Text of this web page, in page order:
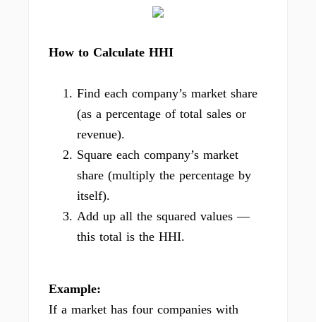
How to Calculate HHI
Find each company’s market share
(as a percentage of total sales or
revenue).
Square each company’s market
share (multiply the percentage by
itself).
Add up all the squared values —
this total is the HHI.
Example:
If a market has four companies with